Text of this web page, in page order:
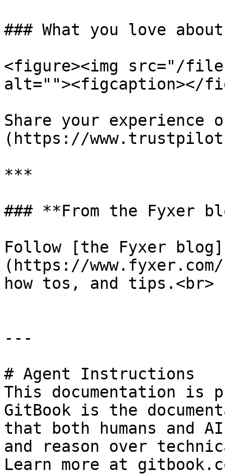
### What you love
<figure><img src="/files/
alt=""><figcaption></
Share your
(https://
***
### **From the Fyxer
Follow [the Fyxer blog]
(https://
how tos, and tips.<br>
---
# Agent Instructions
This documentation is
GitBook is the
that both humans and
and reason over
Learn more at